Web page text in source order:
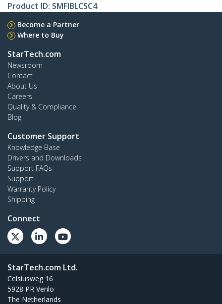
Product ID: SMFIBLCSC4
Become a Partner
Where to Buy
StarTech.com
Newsroom
Contact
About Us
Careers
Quality & Compliance
Blog
Customer Support
Knowledge Base
Drivers and Downloads
Support FAQs
Support
Warranty Policy
Shipping
Connect
StarTech.com Ltd.
Celsiusweg 16
5928 PR Venlo
The Netherlands